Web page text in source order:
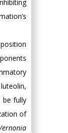
be fully
of